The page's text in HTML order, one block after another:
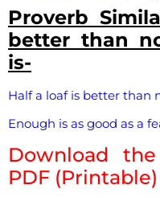
Proverb
better than
is-
Half a loaf is better than
Enough is as good as a
Download
PDF (Printable)